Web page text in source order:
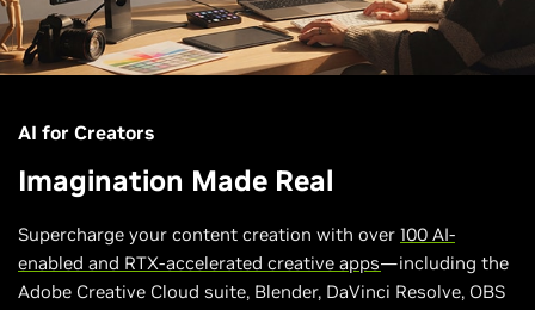
AI for Creators
Imagination Made Real
Supercharge your content creation with over 100 AI-
enabled and RTX-accelerated creative apps—including the
Adobe Creative Cloud suite, Blender, DaVinci Resolve, OBS